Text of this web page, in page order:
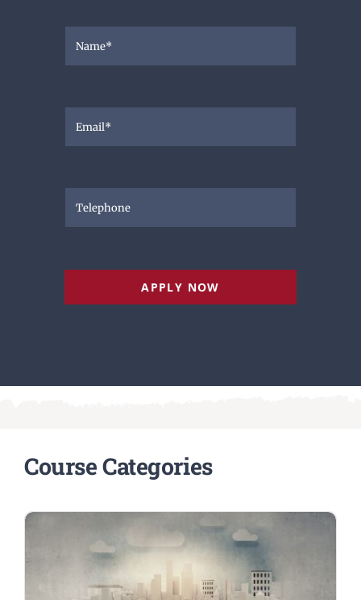
APPLY NOW
Course Categories